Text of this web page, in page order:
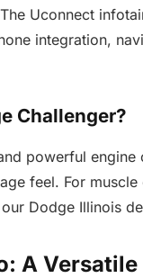
Uconnect
integration,
Challenger?
powerful
feel. For
Dodge Illinois
A